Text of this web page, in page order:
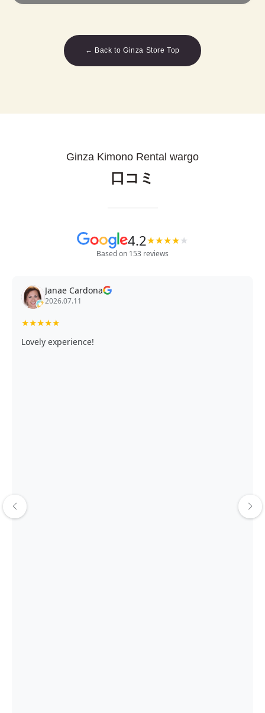
← Back to Ginza Store Top
Ginza Kimono Rental wargo
口コミ
4.2★★★★★
Based on 153 reviews
Janae Cardona
2026.07.11
★★★★★
Lovely experience!